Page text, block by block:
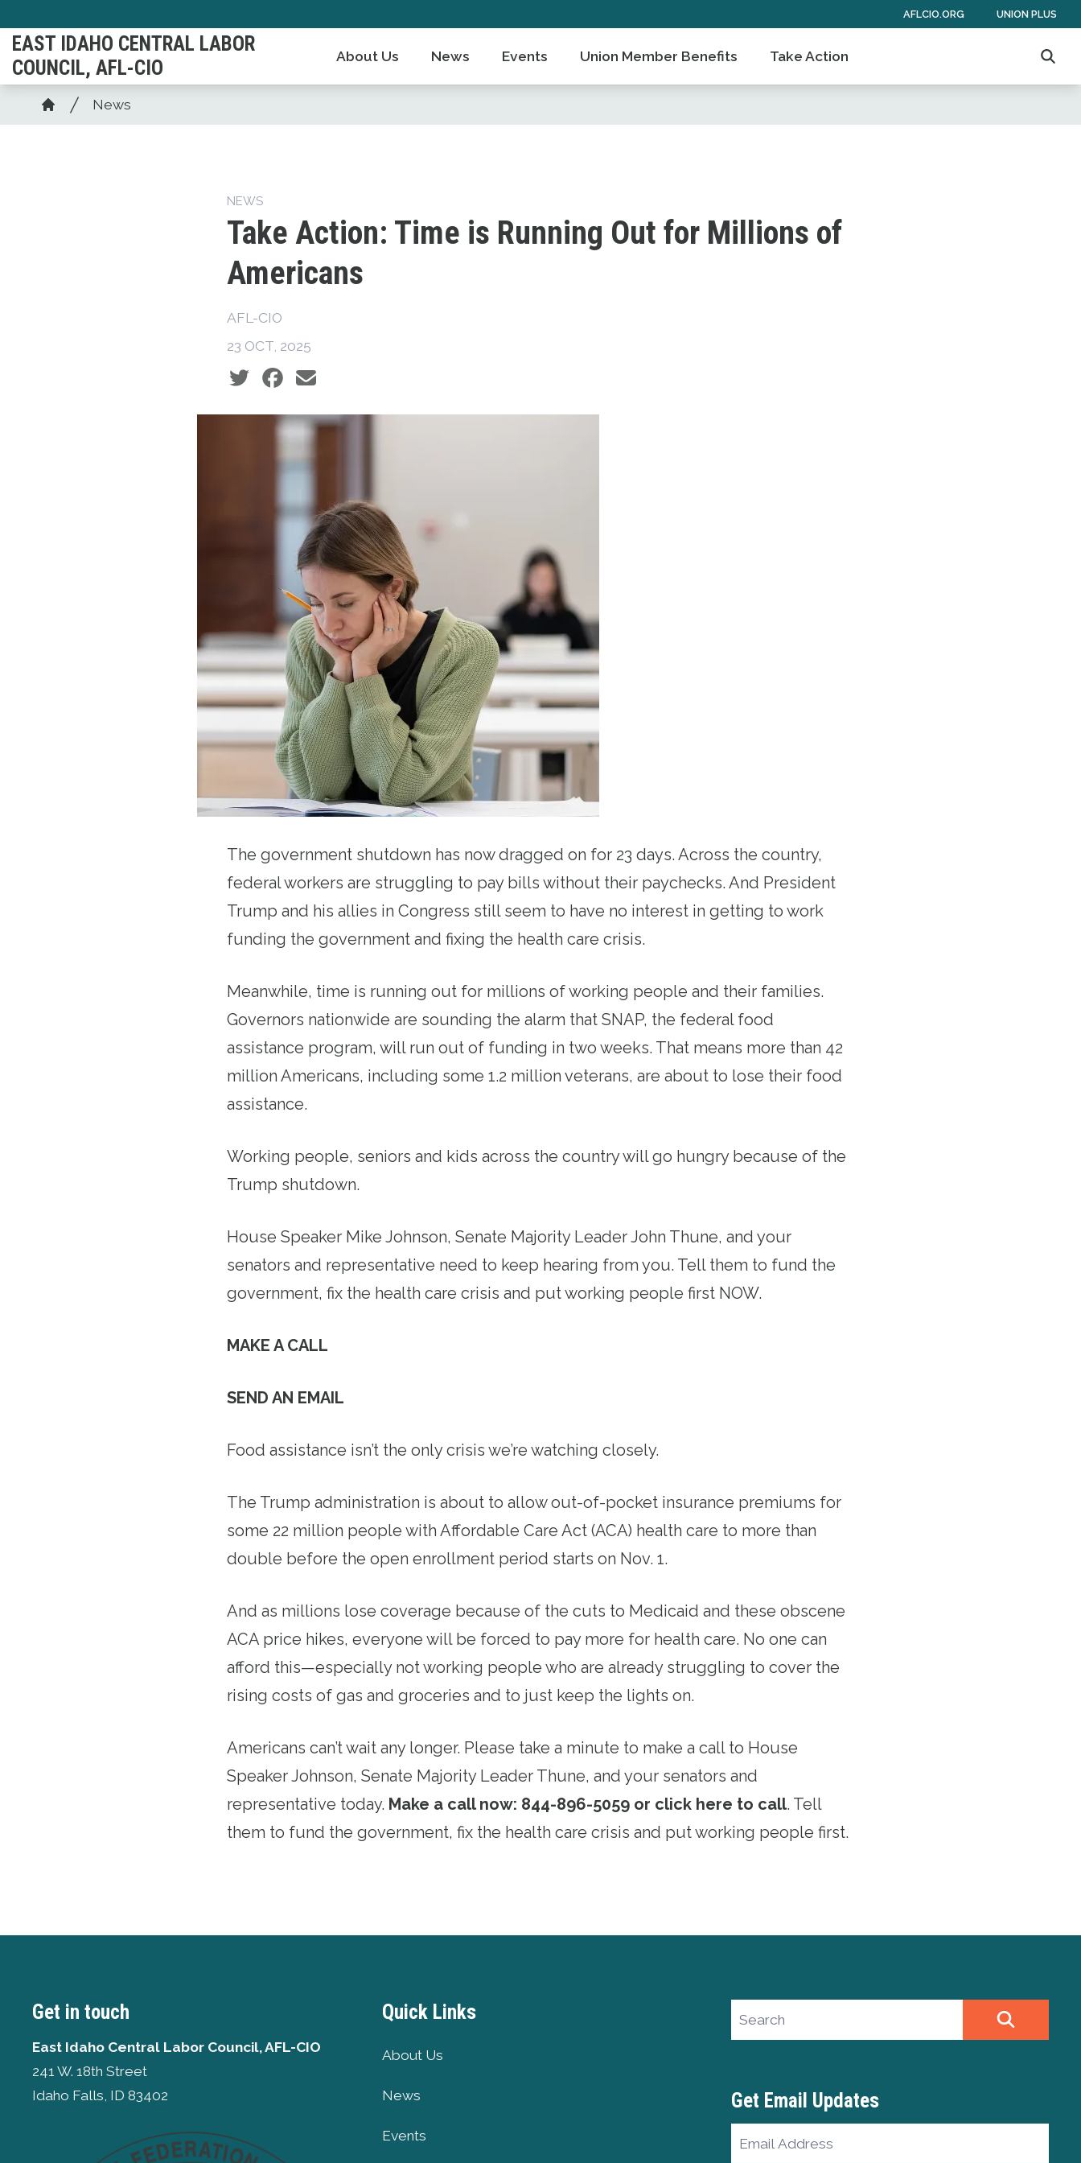
to
main
content
AFLCIO.ORG UNION PLUS
EAST IDAHO CENTRAL LABOR
COUNCIL, AFL-CIO
About Us News Events Union Member Benefits Take Action
Breadcrumb
Home
News
NEWS
Take Action: Time is Running Out for Millions of
Americans
AFL-CIO
23 OCT, 2025
Social share icons
The government shutdown has now dragged on for 23 days. Across the country,
federal workers are struggling to pay bills without their paychecks. And President
Trump and his allies in Congress still seem to have no interest in getting to work
funding the government and fixing the health care crisis.
Meanwhile, time is running out for millions of working people and their families.
Governors nationwide are sounding the alarm that SNAP, the federal food
assistance program, will run out of funding in two weeks. That means more than 42
million Americans, including some 1.2 million veterans, are about to lose their food
assistance.
Working people, seniors and kids across the country will go hungry because of the
Trump shutdown.
House Speaker Mike Johnson, Senate Majority Leader John Thune, and your
senators and representative need to keep hearing from you. Tell them to fund the
government, fix the health care crisis and put working people first NOW.
MAKE A CALL
SEND AN EMAIL
Food assistance isn’t the only crisis we’re watching closely.
The Trump administration is about to allow out-of-pocket insurance premiums for
some 22 million people with Affordable Care Act (ACA) health care to more than
double before the open enrollment period starts on Nov. 1.
And as millions lose coverage because of the cuts to Medicaid and these obscene
ACA price hikes, everyone will be forced to pay more for health care. No one can
afford this—especially not working people who are already struggling to cover the
rising costs of gas and groceries and to just keep the lights on.
Americans can’t wait any longer. Please take a minute to make a call to House
Speaker Johnson, Senate Majority Leader Thune, and your senators and
representative today. Make a call now: 844-896-5059 or click here to call. Tell
them to fund the government, fix the health care crisis and put working people first.
Get in touch
East Idaho Central Labor Council, AFL-CIO
241 W. 18th Street
Idaho Falls, ID 83402
Quick Links
About Us
News
Events
Search site
Get Email Updates
Email